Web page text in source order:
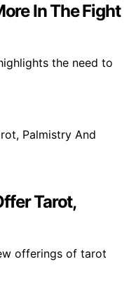
In The Fight
the need to
Tarot,
offerings of tarot